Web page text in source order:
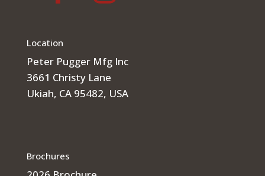
Location
Peter Pugger Mfg Inc
3661 Christy Lane
Ukiah, CA 95482, USA
Brochures